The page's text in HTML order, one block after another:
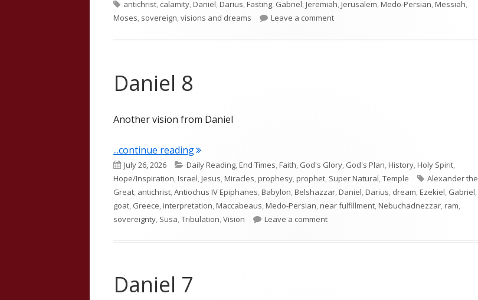
Tags
antichrist, calamity,Daniel,Darius,Fasting, Gabriel,Jeremiah,Jerusalem,Medo-Persian,Messiah,
Moses, sovereign,visions and dreams Leave a commenton Daniel 9
Daniel 8
Another vision from Daniel
...continue reading"Daniel 8"
Published
on
July 26, 2026 Categories
Daily Reading,End Times,Faith, God's Glory, God's Plan,History,Holy Spirit,
Hope/Inspiration,Israel,Jesus,Miracles,prophesy,prophet, Super Natural,Temple Tags
Alexander the
Great, antichrist,Antiochus IV Epiphanes,Babylon,Belshazzar,Daniel,Darius, dream,Ezekiel, Gabriel,
goat, Greece,interpretation,Maccabeaus,Medo-Persian,near fulfillment,Nebuchadnezzar,ram,
sovereignty, Susa,Tribulation,Vision Leave a commenton Daniel 8
Daniel 7